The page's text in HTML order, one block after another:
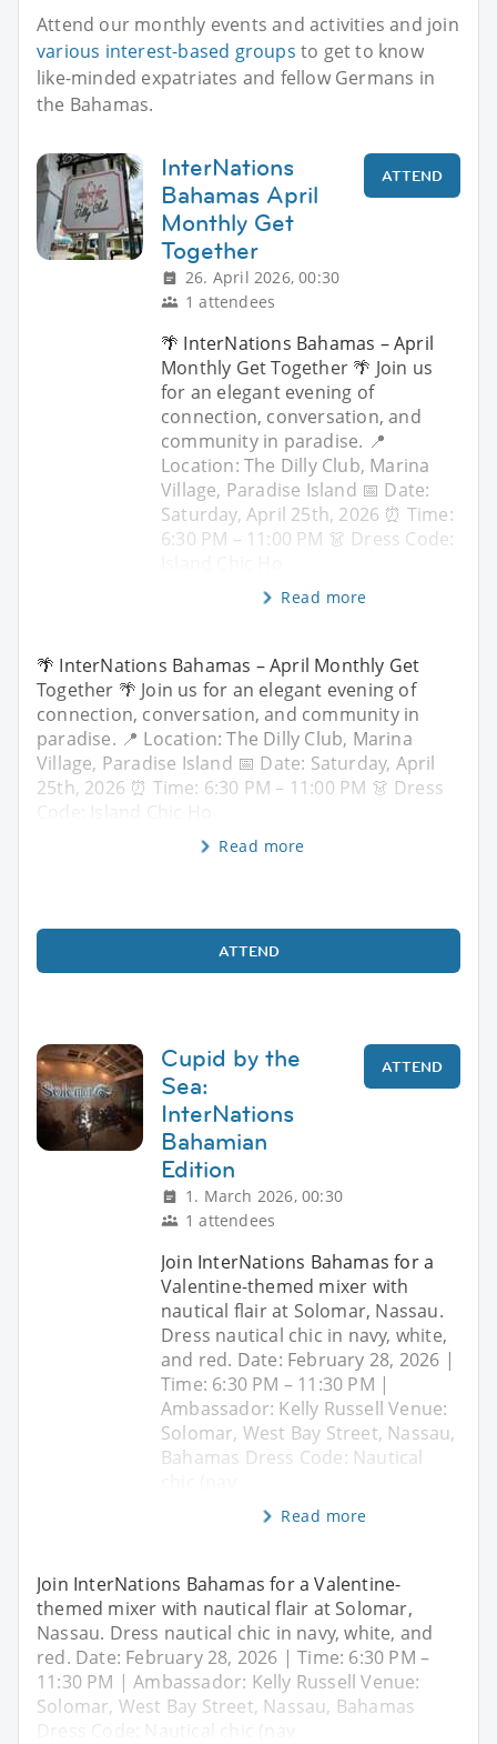
Attend our monthly events and activities and join
various interest-based groups to get to know
like-minded expatriates and fellow Germans in
the Bahamas.
InterNations
Bahamas April
Monthly Get
Together
26. April 2026, 00:30
1 attendees
ATTEND
🌴 InterNations Bahamas – April
Monthly Get Together 🌴 Join us
for an elegant evening of
connection, conversation, and
community in paradise. 📍
Location: The Dilly Club, Marina
Village, Paradise Island 📅 Date:
Saturday, April 25th, 2026 ⏰ Time:
6:30 PM – 11:00 PM 👗 Dress Code:
Read more
🌴 InterNations Bahamas – April Monthly Get
Together 🌴 Join us for an elegant evening of
connection, conversation, and community in
paradise. 📍 Location: The Dilly Club, Marina
Village, Paradise Island 📅 Date: Saturday, April
25th, 2026 ⏰ Time: 6:30 PM – 11:00 PM 👗 Dress
Code: Island Chic Ho
Read more
ATTEND
Cupid by the
Sea:
InterNations
Bahamian
Edition
1. March 2026, 00:30
1 attendees
ATTEND
Join InterNations Bahamas for a
Valentine-themed mixer with
nautical flair at Solomar, Nassau.
Dress nautical chic in navy, white,
and red. Date: February 28, 2026 |
Time: 6:30 PM – 11:30 PM |
Ambassador: Kelly Russell Venue:
Solomar, West Bay Street, Nassau,
Bahamas Dress Code: Nautical
Read more
Join InterNations Bahamas for a Valentine-
themed mixer with nautical flair at Solomar,
Nassau. Dress nautical chic in navy, white, and
red. Date: February 28, 2026 | Time: 6:30 PM –
11:30 PM | Ambassador: Kelly Russell Venue:
Solomar, West Bay Street, Nassau, Bahamas
Dress Code: Nautical chic (nav